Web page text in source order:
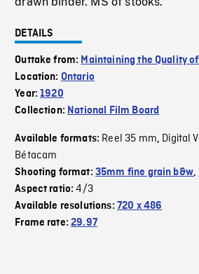
DETAILS
Outtake from: Maintaining the Quality
Location: Ontario
Year:1920
Collection: National Film Board
Available formats: Reel 35 mm, Digital
Bétacam
Shooting format: 35mm fine grain b&w,
Aspect ratio:4/3
Available resolutions: 720 x 486
Frame rate:29.97